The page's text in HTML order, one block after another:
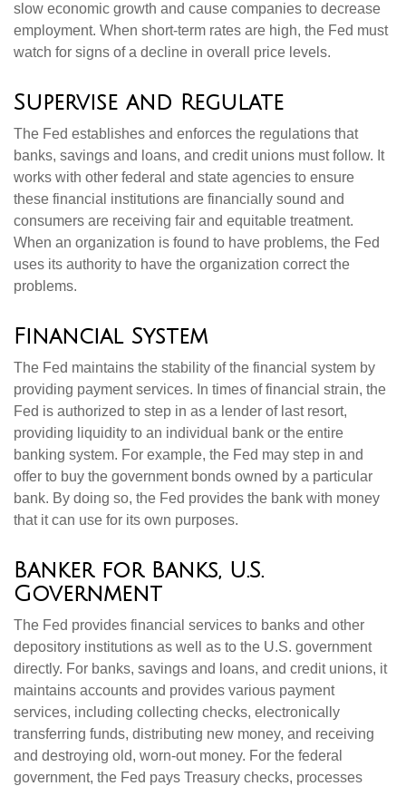
slow economic growth and cause companies to decrease
employment. When short-term rates are high, the Fed must
watch for signs of a decline in overall price levels.
Supervise and Regulate
The Fed establishes and enforces the regulations that
banks, savings and loans, and credit unions must follow. It
works with other federal and state agencies to ensure
these financial institutions are financially sound and
consumers are receiving fair and equitable treatment.
When an organization is found to have problems, the Fed
uses its authority to have the organization correct the
problems.
Financial System
The Fed maintains the stability of the financial system by
providing payment services. In times of financial strain, the
Fed is authorized to step in as a lender of last resort,
providing liquidity to an individual bank or the entire
banking system. For example, the Fed may step in and
offer to buy the government bonds owned by a particular
bank. By doing so, the Fed provides the bank with money
that it can use for its own purposes.
Banker for Banks, U.S.
Government
The Fed provides financial services to banks and other
depository institutions as well as to the U.S. government
directly. For banks, savings and loans, and credit unions, it
maintains accounts and provides various payment
services, including collecting checks, electronically
transferring funds, distributing new money, and receiving
and destroying old, worn-out money. For the federal
government, the Fed pays Treasury checks, processes